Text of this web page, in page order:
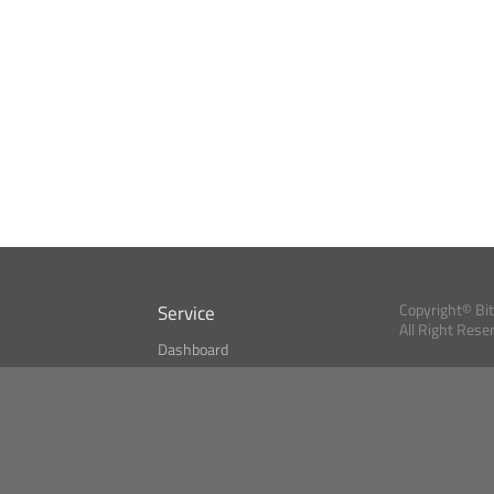
Service
Dashboard
Copyright©
All Right